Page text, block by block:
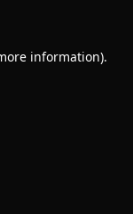
information).